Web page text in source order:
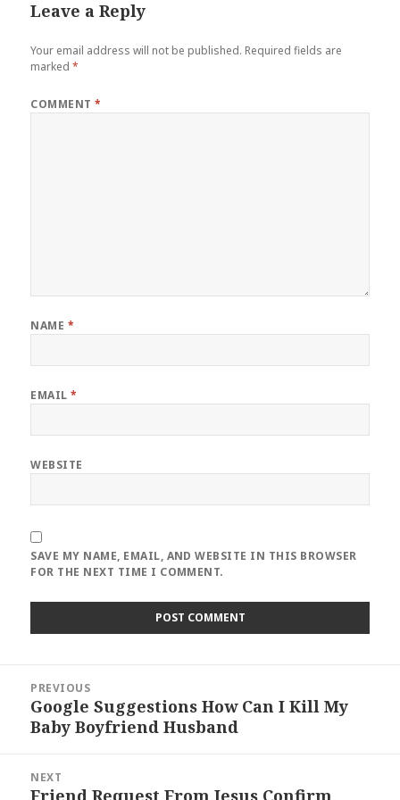
Leave a Reply
Your email address will not be published. Required fields are
marked*
COMMENT*
NAME *
EMAIL*
WEBSITE
SAVE MY NAME, EMAIL, AND WEBSITE IN THIS BROWSER
FOR THE NEXT TIME I COMMENT.
navigation
PREVIOUS
Previous
post:
Google Suggestions How Can I Kill My
Baby Boyfriend Husband
NEXT
Next
Friend Request From Jesus Confirm